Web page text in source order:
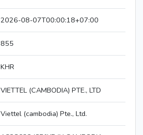
2026-08-07T00:00:18+07:00
855
KHR
VIETTEL (CAMBODIA) PTE., LTD
Viettel (cambodia) Pte., Ltd.